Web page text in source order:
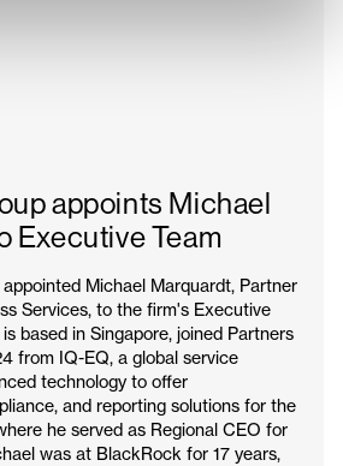
appoints Michael
Executive Team
Michael Marquardt, Partner
Services, to the firm's Executive
based in Singapore, joined Partners
from IQ-EQ, a global service
technology to offer
and reporting solutions for the
he served as Regional CEO for
was at BlackRock for 17 years,